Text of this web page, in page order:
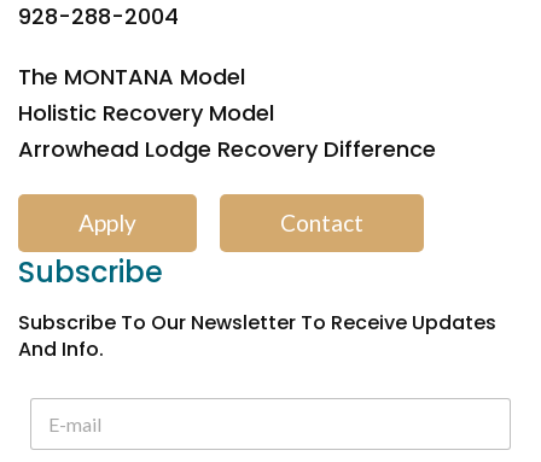
928-288-2004
The MONTANA Model
Holistic Recovery Model
Arrowhead Lodge Recovery Difference
Apply Contact
Subscribe
Subscribe To Our Newsletter To Receive Updates
And Info.